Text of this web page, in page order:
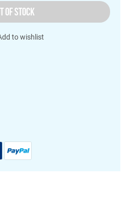
OF STOCK
to wishlist